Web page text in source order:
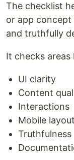
The checklist
or app concept
and truthfully
It checks areas
UI clarity
Content
Interactions
Mobile layout
Truthfulness